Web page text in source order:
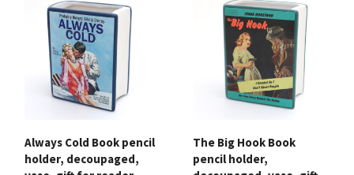
Always Cold Book pencil
holder, decoupaged,
The Big Hook Book
pencil holder,